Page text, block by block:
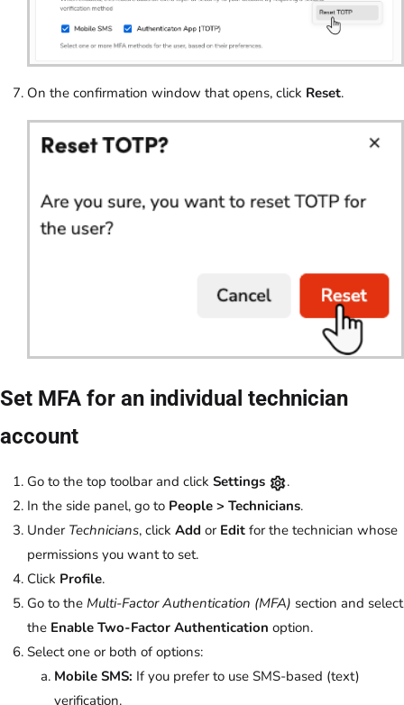
On the confirmation window that opens, click Reset.
Set MFA for an individual technician
account
Go to the top toolbar and click Settings
.
In the side panel, go to People > Technicians.
Under Technicians, click Add or Edit for the technician whose
permissions you want to set.
Click Profile.
Go to the Multi-Factor Authentication (MFA) section and select
the Enable Two-Factor Authentication option.
Select one or both of options:
Mobile SMS: If you prefer to use SMS-based (text)
verification.